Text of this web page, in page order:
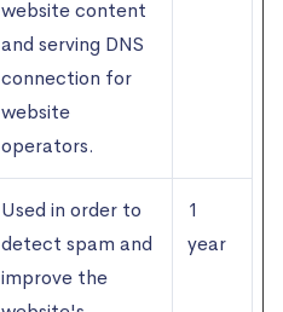
website content
and serving DNS
connection for
website
operators.
Used in order to
detect spam and
improve the
1
year